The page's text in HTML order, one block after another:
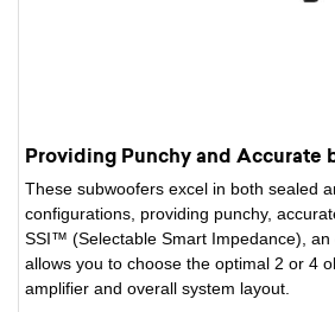
Providing Punchy and Accurate
These subwoofers excel in both sealed
configurations, providing punchy,
SSI™ (Selectable Smart Impedance), an
allows you to choose the optimal 2 or 4
amplifier and overall system layout.